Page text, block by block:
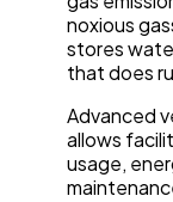
noxious
stores
that does
Advanced
allows
usage,